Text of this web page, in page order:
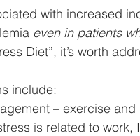
with increased
even in patients
Diet”, it’s worth
include:
– exercise
is related to